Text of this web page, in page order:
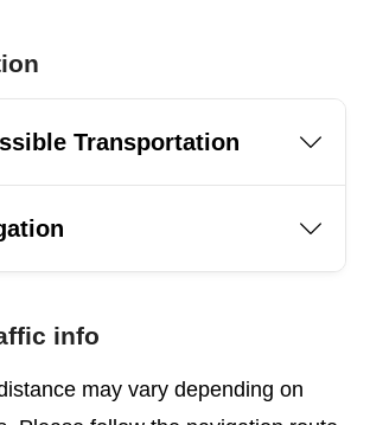
Transportation
info
may vary depending on